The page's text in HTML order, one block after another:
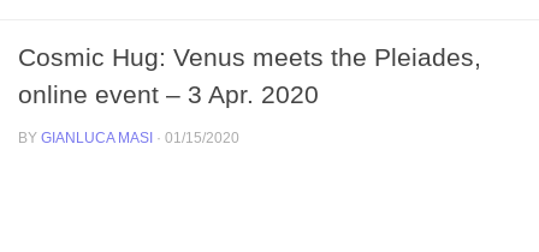
Cosmic Hug: Venus meets the Pleiades,
online event – 3 Apr. 2020
BY GIANLUCA MASI · 01/15/2020